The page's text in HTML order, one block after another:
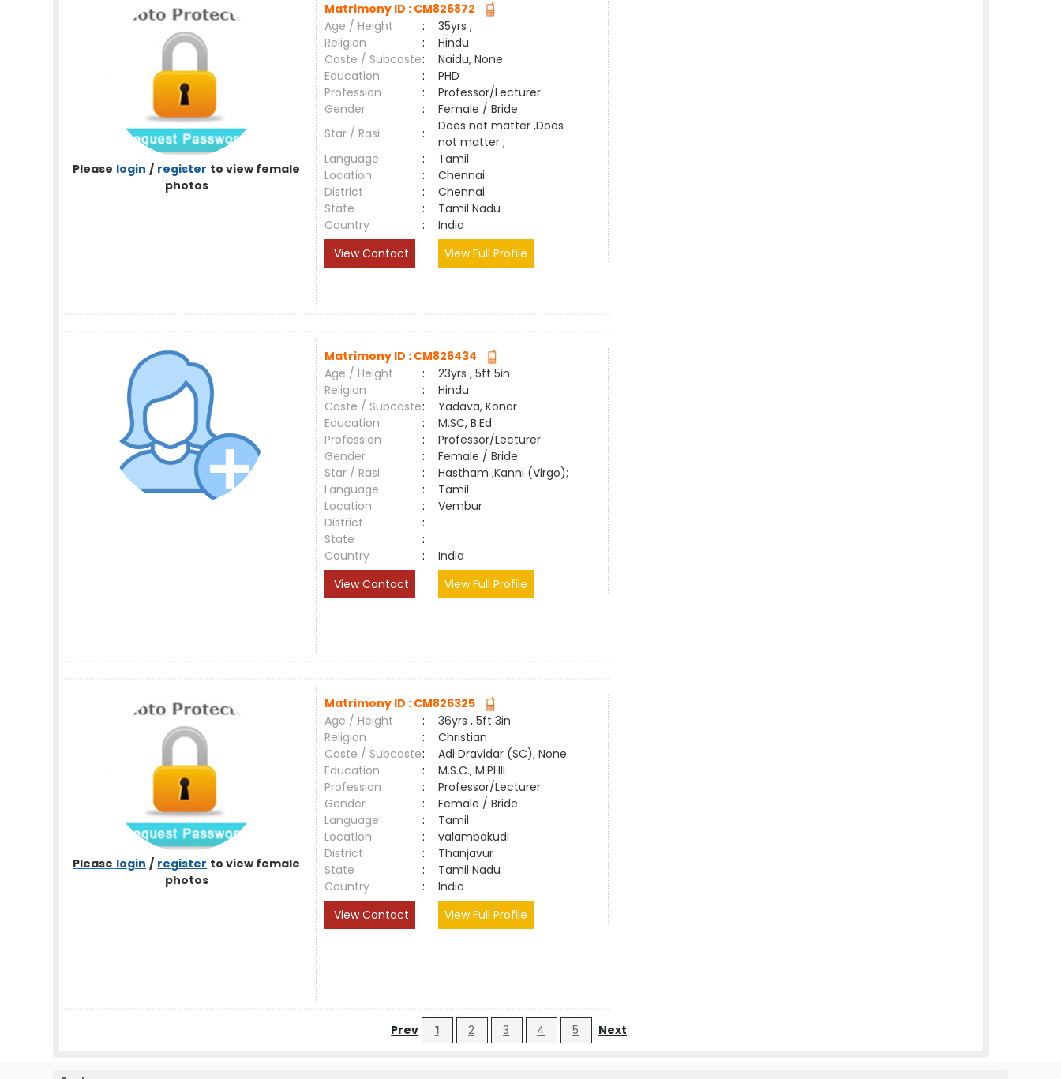
Please login / register to view female
photos
Matrimony ID : CM826872
Age / Height
:
35yrs ,
Religion
:
Hindu
Caste / Subcaste:
Naidu, None
Education
:
PHD
Profession
:
Professor/Lecturer
Gender
:
Female / Bride
Star / Rasi
:
Does not matter ,Does
not matter ;
Language
:
Tamil
Location
:
Chennai
District
:
Chennai
State
:
Tamil Nadu
Country
:
India
View Contact
View Full Profile
Matrimony ID : CM826434
Age / Height
:
23yrs , 5ft 5in
Religion
:
Hindu
Caste / Subcaste:
Yadava, Konar
Education
:
M.SC, B.Ed
Profession
:
Professor/Lecturer
Gender
:
Female / Bride
Star / Rasi
:
Hastham ,Kanni (Virgo);
Language
:
Tamil
Location
:
Vembur
District
:
State
:
Country
:
India
View Contact
View Full Profile
Please login / register to view female
photos
Matrimony ID : CM826325
Age / Height
:
36yrs , 5ft 3in
Religion
:
Christian
Caste / Subcaste:
Adi Dravidar (SC), None
Education
:
M.S.C., M.PHIL
Profession
:
Professor/Lecturer
Gender
:
Female / Bride
Language
:
Tamil
Location
:
valambakudi
District
:
Thanjavur
State
:
Tamil Nadu
Country
:
India
View Contact
View Full Profile
Prev 1 2 3 4 5 Next